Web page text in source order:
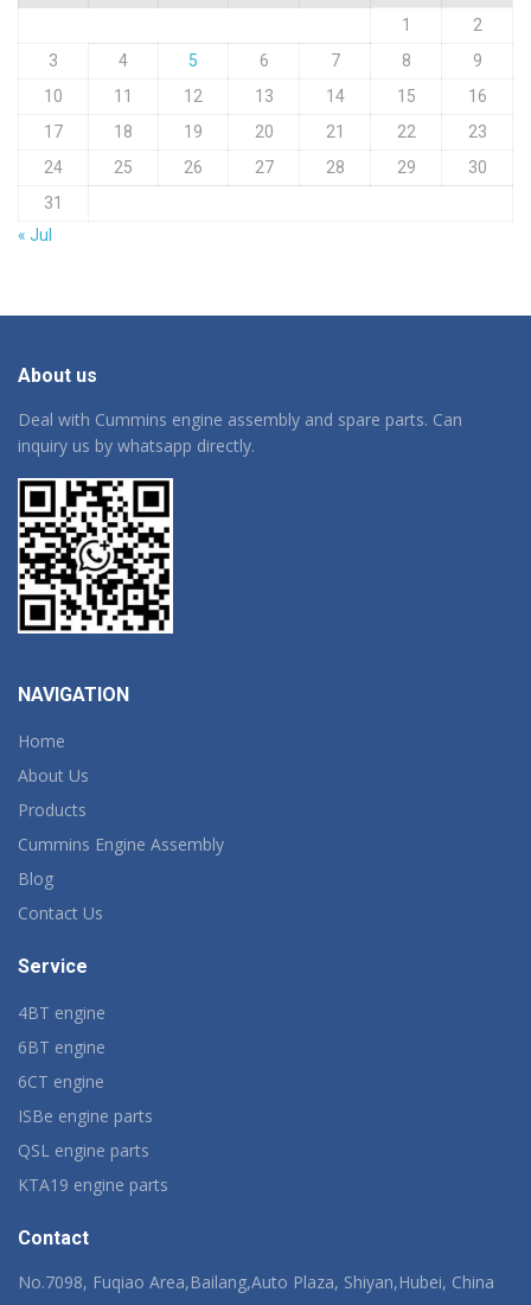
1
2
3
4 5 6 7 8
9
10
11 12 13 14 15
16
17
18 19 20 21 22
23
24
25 26 27 28 29
30
31
« Jul
About us
Deal with Cummins engine assembly and spare parts. Can
inquiry us by whatsapp directly.
NAVIGATION
Home
About Us
Products
Cummins Engine Assembly
Blog
Contact Us
Service
4BT engine
6BT engine
6CT engine
ISBe engine parts
QSL engine parts
KTA19 engine parts
Contact
No.7098, Fuqiao Area,Bailang,Auto Plaza, Shiyan,Hubei, China